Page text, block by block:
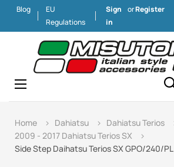
Blog
EU
Regulations
Sign
in
orRegister
Toggle
☰
Home Dahiatsu
Dahiatsu Terios
2009 - 2017 Dahiatsu Terios SX
Side Step Daihatsu Terios SX GPO/240/PL